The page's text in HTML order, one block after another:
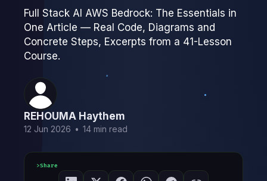
Full Stack AI AWS Bedrock: The Essentials in
One Article — Real Code, Diagrams and
Concrete Steps, Excerpts from a 41-Lesson
Course.
REHOUMA Haythem
12 Jun 2026 • 14 min read
Share